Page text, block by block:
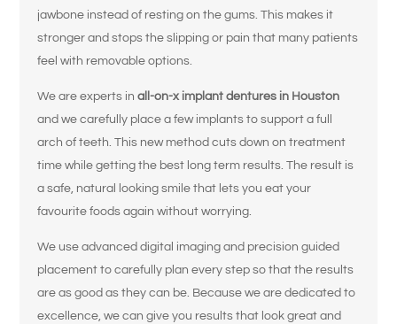
jawbone instead of resting on the gums. This makes it
stronger and stops the slipping or pain that many patients
feel with removable options.
We are experts inall-on-x implant dentures in Houston
and we carefully place a few implants to support a full
arch of teeth. This new method cuts down on treatment
time while getting the best long term results. The result is
a safe, natural looking smile that lets you eat your
favourite foods again without worrying.
We use advanced digital imaging and precision guided
placement to carefully plan every step so that the results
are as good as they can be. Because we are dedicated to
excellence, we can give you results that look great and